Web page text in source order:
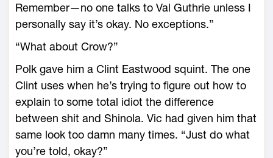
Remember—no one talks to Val Guthrie unless I
personally say it’s okay. No exceptions.”
“What about Crow?”
Polk gave him a Clint Eastwood squint. The one
Clint uses when he’s trying to figure out how to
explain to some total idiot the difference
between shit and Shinola. Vic had given him that
same look too damn many times. “Just do what
you’re told, okay?”